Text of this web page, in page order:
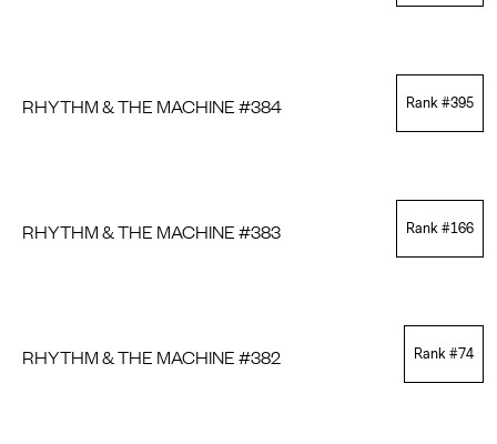
RHYTHM & THE MACHINE #384 Rank #395
RHYTHM & THE MACHINE #383 Rank #166
RHYTHM & THE MACHINE #382 Rank #74